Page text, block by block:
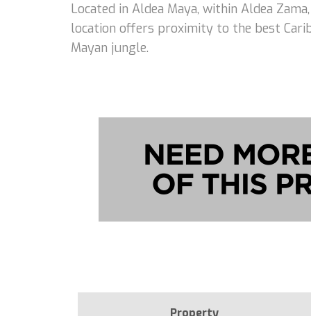
Located in Aldea Maya, within Aldea
location offers proximity to the best
Mayan jungle.
Property